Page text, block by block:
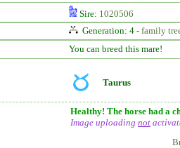
Sire: 1020506
Generation: 4 - family
You can breed this mare!
Taurus
Healthy! The horse had a
Image uploading not